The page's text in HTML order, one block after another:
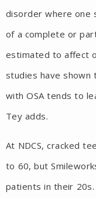
disorder where one
of a complete or
estimated to affect
studies have
with OSA tends to
Tey adds.
At NDCS, cracked
to 60, but
patients in their 20s.